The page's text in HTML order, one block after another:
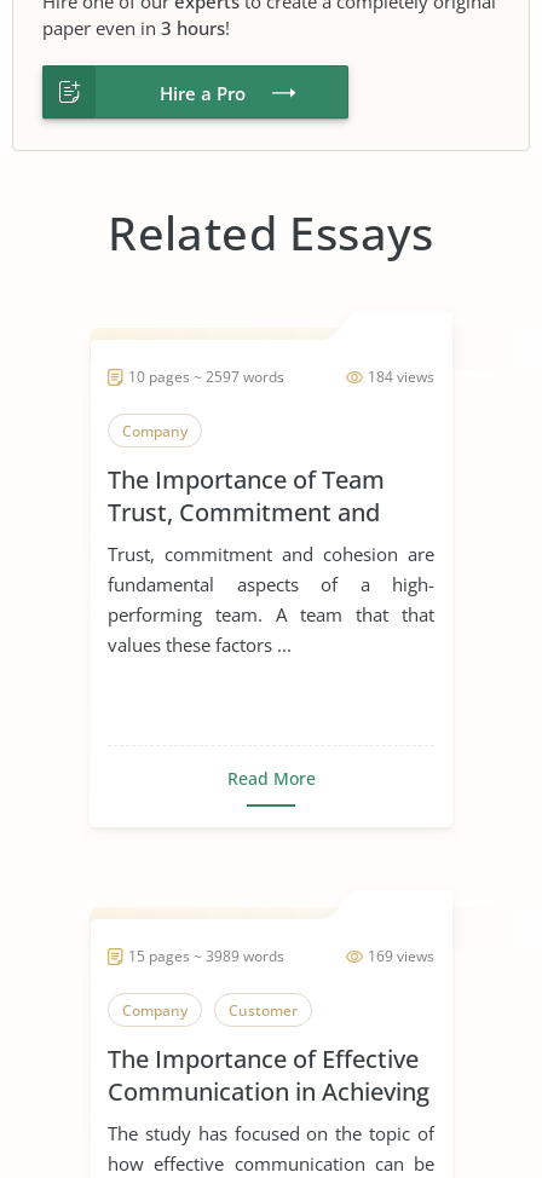
paper even in 3 hours!
Hire a Pro
Related Essays
184 views
10 pages ~ 2597 words
Company
The Importance of Team
Trust, Commitment and
Cohesion
Trust, commitment and cohesion are
fundamental aspects of a high-
performing team. A team that that
values these factors ...
Read More
169 views
15 pages ~ 3989 words
Company Customer
The Importance of Effective
Communication in Achieving
Organizational Goals and
Objectives
The study has focused on the topic of
how effective communication can be